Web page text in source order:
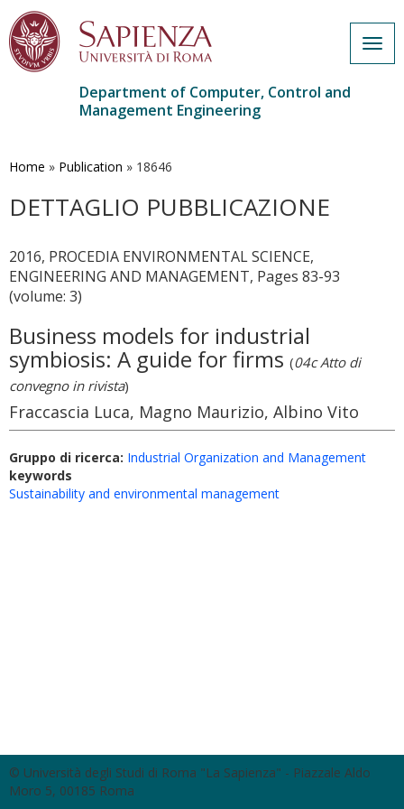
main
Department of Computer, Control and
Management Engineering
Home » Publication » 18646
DETTAGLIO PUBBLICAZIONE
2016, PROCEDIA ENVIRONMENTAL SCIENCE,
ENGINEERING AND MANAGEMENT, Pages 83-93
(volume: 3)
Business models for industrial
symbiosis: A guide for firms (04c Atto di
convegno in rivista)
Fraccascia Luca, Magno Maurizio, Albino Vito
Gruppo di ricerca: Industrial Organization and Management
keywords
Sustainability and environmental management
© Università degli Studi di Roma "La Sapienza" - Piazzale Aldo
Moro 5, 00185 Roma